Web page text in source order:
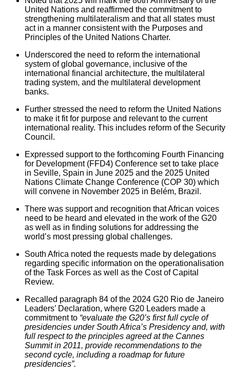
United Nations and reaffirmed the commitment to
strengthening multilateralism and that all states must
act in a manner consistent with the Purposes and
Principles of the United Nations Charter.
Underscored the need to reform the international
system of global governance, inclusive of the
international financial architecture, the multilateral
trading system, and the multilateral development
banks.
Further stressed the need to reform the United Nations
to make it fit for purpose and relevant to the current
international reality. This includes reform of the Security
Council.
Expressed support to the forthcoming Fourth Financing
for Development (FFD4) Conference set to take place
in Seville, Spain in June 2025 and the 2025 United
Nations Climate Change Conference (COP 30) which
will convene in November 2025 in Belém, Brazil.
There was support and recognition that African voices
need to be heard and elevated in the work of the G20
as well as in finding solutions for addressing the
world’s most pressing global challenges.
South Africa noted the requests made by delegations
regarding specific information on the operationalisation
of the Task Forces as well as the Cost of Capital
Review.
Recalled paragraph 84 of the 2024 G20 Rio de Janeiro
Leaders’ Declaration, where G20 Leaders made a
commitment to “evaluate the G20’s first full cycle of
presidencies under South Africa’s Presidency and, with
full respect to the principles agreed at the Cannes
Summit in 2011, provide recommendations to the
second cycle, including a roadmap for future
presidencies”.